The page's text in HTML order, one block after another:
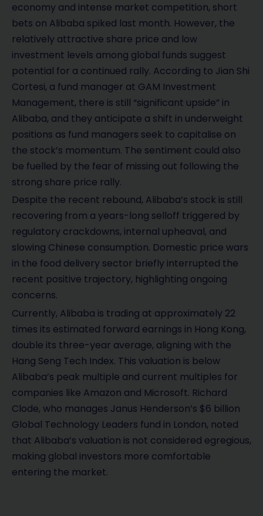
economy and intense market competition, short
bets on Alibaba spiked last month. However, the
relatively attractive share price and low
investment levels among global funds suggest
potential for a continued rally. According to Jian Shi
Cortesi, a fund manager at GAM Investment
Management, there is still “significant upside” in
Alibaba, and they anticipate a shift in underweight
positions as fund managers seek to capitalise on
the stock’s momentum. The sentiment could also
be fuelled by the fear of missing out following the
strong share price rally.
Despite the recent rebound, Alibaba’s stock is still
recovering from a years-long selloff triggered by
regulatory crackdowns, internal upheaval, and
slowing Chinese consumption. Domestic price wars
in the food delivery sector briefly interrupted the
recent positive trajectory, highlighting ongoing
concerns.
Currently, Alibaba is trading at approximately 22
times its estimated forward earnings in Hong Kong,
double its three-year average, aligning with the
Hang Seng Tech Index. This valuation is below
Alibaba’s peak multiple and current multiples for
companies like Amazon and Microsoft. Richard
Clode, who manages Janus Henderson’s $6 billion
Global Technology Leaders fund in London, noted
that Alibaba’s valuation is not considered egregious,
making global investors more comfortable
entering the market.